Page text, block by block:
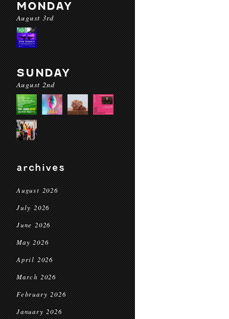
MONDAY
August 3rd
SUNDAY
August 2nd
archives
August 2026
July 2026
June 2026
May 2026
April 2026
March 2026
February 2026
January 2026